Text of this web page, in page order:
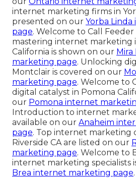
internet marketing firms in
presented on our Yorba
page. Welcome to Call
mastering internet marketing
California is shown on our
marketing page. Unlocking
Montclair is covered on our
marketing page. Welcome to
digital catalyst in Pomona
our Pomona internet
Introduction to internet
available on our Anaheim
page. Top internet marketing
Riverside CA are listed on our
marketing page. Welcome to
internet marketing specialists
Brea internet marketing page.